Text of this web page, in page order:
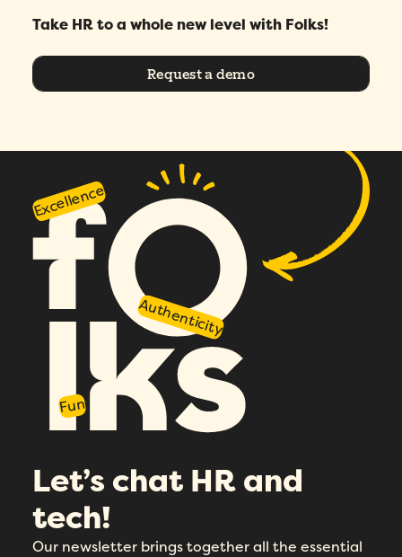
Take HR to a whole new level with Folks!
Request a demo
Excellence
Authenticity
Fun
Let’s chat HR and
tech!
Our newsletter brings together all the essential